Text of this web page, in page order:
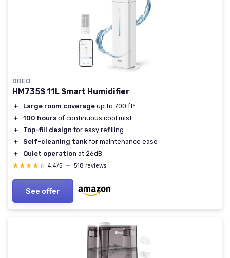
DREO
HM735S 11L Smart Humidifier
＋ Large room coverage up to 700 ft²
＋
100 hours of continuous cool mist
＋
Top-fill design for easy refilling
＋
Self-cleaning tank for maintenance ease
＋
Quiet operation at 26dB
★★★★★
★★★★★ 4,4/5 — 518 reviews
See offer